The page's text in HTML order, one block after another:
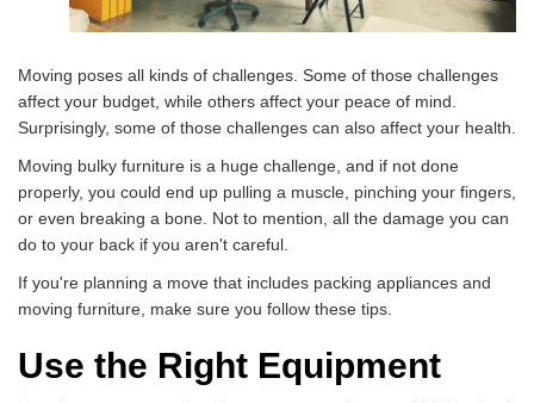
Moving poses all kinds of challenges. Some of those challenges
affect your budget, while others affect your peace of mind.
Surprisingly, some of those challenges can also affect your health.
Moving bulky furniture is a huge challenge, and if not done
properly, you could end up pulling a muscle, pinching your fingers,
or even breaking a bone. Not to mention, all the damage you can
do to your back if you aren't careful.
If you're planning a move that includes packing appliances and
moving furniture, make sure you follow these tips.
Use the Right Equipment